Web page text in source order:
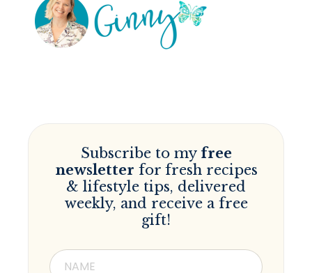
Subscribe to my free
newsletter for fresh recipes
& lifestyle tips, delivered
weekly, and receive a free
gift!